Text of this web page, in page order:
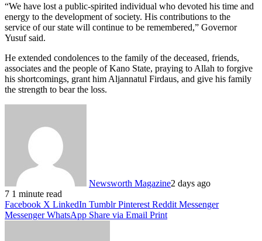
“We have lost a public-spirited individual who devoted his time and
energy to the development of society. His contributions to the
service of our state will continue to be remembered,” Governor
Yusuf said.
He extended condolences to the family of the deceased, friends,
associates and the people of Kano State, praying to Allah to forgive
his shortcomings, grant him Aljannatul Firdaus, and give his family
the strength to bear the loss.
Newsworth Magazine2 days ago
7 1 minute read
Facebook X LinkedIn Tumblr Pinterest Reddit Messenger
Messenger WhatsApp Share via Email Print